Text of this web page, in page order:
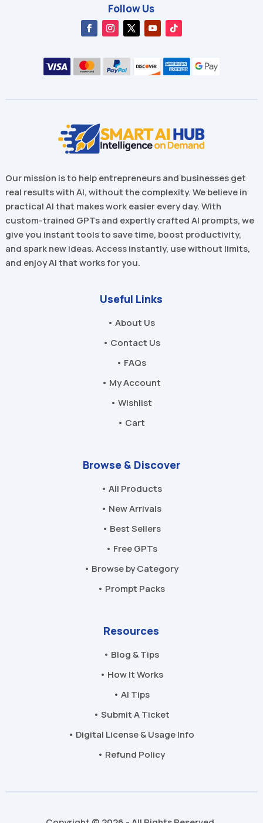
Follow Us
Our mission is to help entrepreneurs and businesses get
real results with AI, without the complexity. We believe in
practical AI that makes work easier every day. With
custom-trained GPTs and expertly crafted AI prompts, we
give you instant tools to save time, boost productivity,
and spark new ideas. Access instantly, use without limits,
and enjoy AI that works for you.
Useful Links
• About Us
• Contact Us
• FAQs
• My Account
• Wishlist
• Cart
Browse & Discover
• All Products
• New Arrivals
• Best Sellers
• Free GPTs
• Browse by Category
• Prompt Packs
Resources
• Blog & Tips
• How It Works
• AI Tips
• Submit A Ticket
• Digital License & Usage Info
• Refund Policy